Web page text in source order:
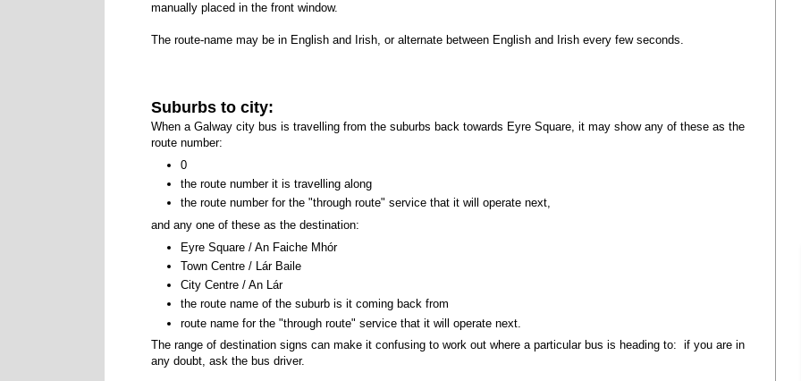
manually placed in the front window.
The route-name may be in English and Irish, or alternate between English and Irish every few seconds.
Suburbs to city:
When a Galway city bus is travelling from the suburbs back towards Eyre Square, it may show any of these as the
route number:
0
the route number it is travelling along
the route number for the "through route" service that it will operate next,
and any one of these as the destination:
Eyre Square / An Faiche Mhór
Town Centre / Lár Baile
City Centre / An Lár
the route name of the suburb is it coming back from
route name for the "through route" service that it will operate next.
The range of destination signs can make it confusing to work out where a particular bus is heading to: if you are in
any doubt, ask the bus driver.